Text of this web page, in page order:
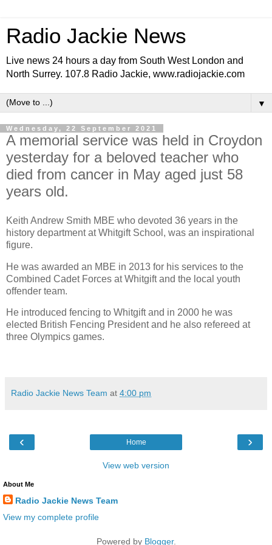
Radio Jackie News
Live news 24 hours a day from South West London and
North Surrey. 107.8 Radio Jackie, www.radiojackie.com
▼
Wednesday, 22 September 2021
A memorial service was held in Croydon
yesterday for a beloved teacher who
died from cancer in May aged just 58
years old.
Keith Andrew Smith MBE who devoted 36 years in the
history department at Whitgift School, was an inspirational
figure.
He was awarded an MBE in 2013 for his services to the
Combined Cadet Forces at Whitgift and the local youth
offender team.
He introduced fencing to Whitgift and in 2000 he was
elected British Fencing President and he also refereed at
three Olympics games.
Radio Jackie News Team at 4:00 pm
‹ ›
Home
View web version
About Me
Radio Jackie News Team
View my complete profile
Powered by Blogger.